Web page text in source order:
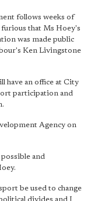
follows weeks of
that Ms Hoey's
was made public
Ken Livingstone
have an office at City
participation and
Agency on
and
be used to change